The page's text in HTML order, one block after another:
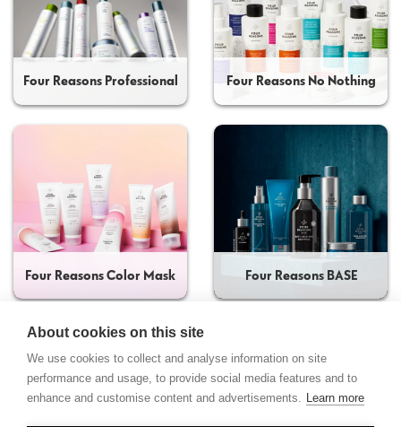
Four Reasons Professional Four Reasons No Nothing
Four Reasons Color Mask Four Reasons BASE
About cookies on this site
We use cookies to collect and analyse information on site
performance and usage, to provide social media features and to
enhance and customise content and advertisements. Learn more